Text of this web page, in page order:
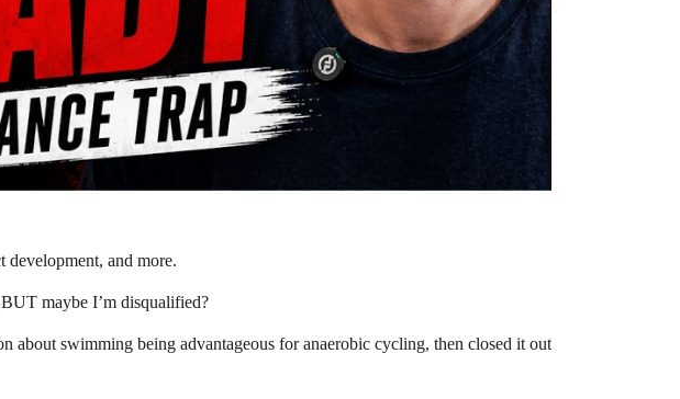
development, and more.
maybe I’m disqualified?
about swimming being advantageous for anaerobic cycling, then closed it out